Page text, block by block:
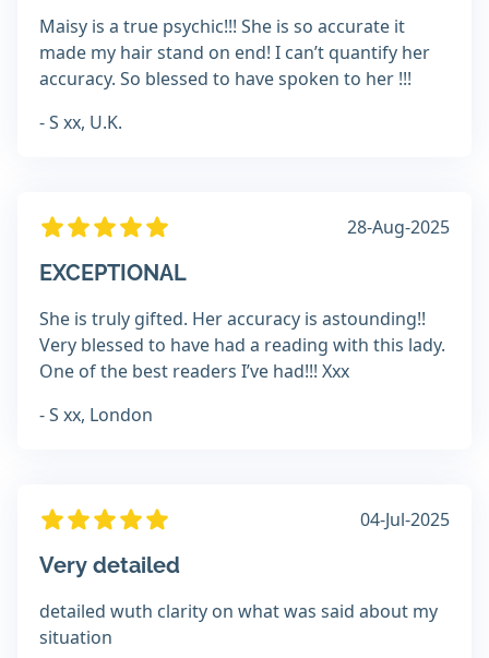
Maisy is a true psychic!!! She is so accurate it
made my hair stand on end! I can’t quantify her
accuracy. So blessed to have spoken to her !!!
- S xx, U.K.
28-Aug-2025
EXCEPTIONAL
She is truly gifted. Her accuracy is astounding!!
Very blessed to have had a reading with this lady.
One of the best readers I’ve had!!! Xxx
- S xx, London
04-Jul-2025
Very detailed
detailed wuth clarity on what was said about my
situation